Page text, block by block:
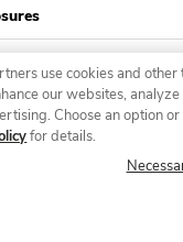
Connect
use cookies and other
our websites, analyze
Choose an option or
for details.